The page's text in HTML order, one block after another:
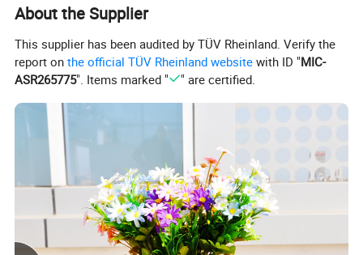
About the Supplier
This supplier has been audited by TÜV Rheinland. Verify the
report onthe official TÜV Rheinland website with ID "MIC-
ASR265775". Items marked " " are certified.